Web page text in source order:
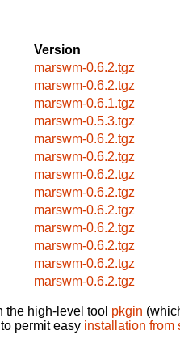
Version
marswm-0.6.2.tgz
marswm-0.6.2.tgz
marswm-0.6.1.tgz
marswm-0.5.3.tgz
marswm-0.6.2.tgz
marswm-0.6.2.tgz
marswm-0.6.2.tgz
marswm-0.6.2.tgz
marswm-0.6.2.tgz
marswm-0.6.2.tgz
marswm-0.6.2.tgz
marswm-0.6.2.tgz
marswm-0.6.2.tgz
the high-level tool pkgin
permit easy installation from